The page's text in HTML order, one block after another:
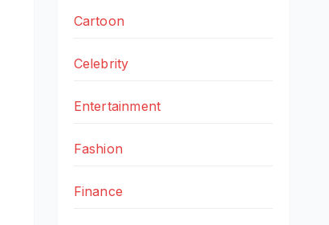
Cartoon
Celebrity
Entertainment
Fashion
Finance